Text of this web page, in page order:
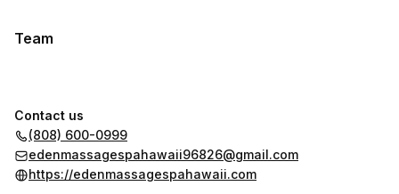
Team
Contact us
(808) 600-0999
edenmassagespahawaii96826@gmail.com
https://edenmassagespahawaii.com